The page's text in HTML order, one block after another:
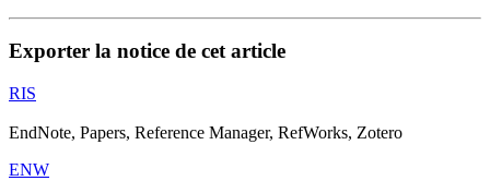
Exporter la notice de cet article
RIS
EndNote, Papers, Reference Manager, RefWorks, Zotero
ENW